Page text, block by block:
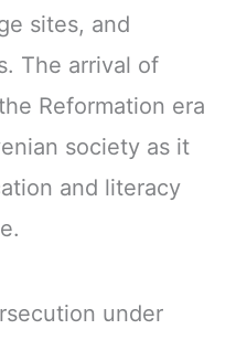
sites, and
The arrival of
Reformation era
society as it
and literacy
under